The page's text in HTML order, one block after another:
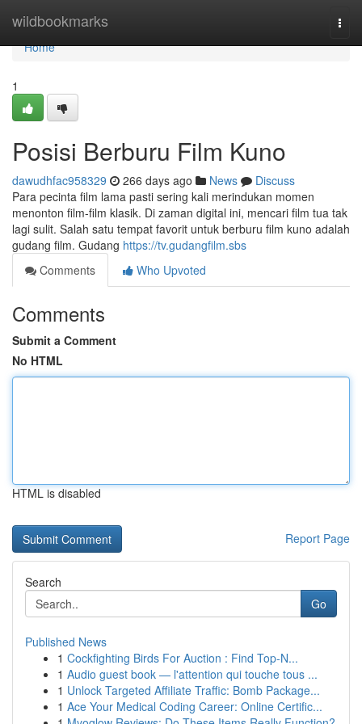
wildbookmarks
Home
Home
1
Posisi Berburu Film Kuno
dawudhfac958329 266 days ago News
Discuss
Para pecinta film lama pasti sering kali merindukan momen
menonton film-film klasik. Di zaman digital ini, mencari film tua tak
lagi sulit. Salah satu tempat favorit untuk berburu film kuno adalah
gudang film. Gudang https://tv.gudangfilm.sbs
Comments
Who Upvoted
Comments
Submit a Comment
No HTML
HTML is disabled
Report Page
Search
Go
Published News
1 Cockfighting Birds For Auction : Find Top-N...
1 Audio guest book — l'attention qui touche tous ...
1 Unlock Targeted Affiliate Traffic: Bomb Package...
1 Ace Your Medical Coding Career: Online Certific...